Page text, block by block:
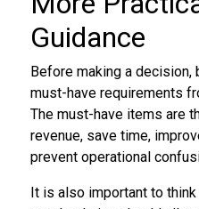
Guidance
Before making a decision,
must-have requirements
The must-have items are
revenue, save time,
prevent operational
It is also important to